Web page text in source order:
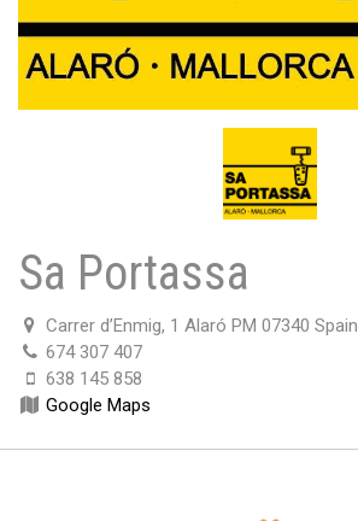
Sa Portassa
Carrer d’Enmig, 1 Alaró PM 07340 Spain
674 307 407
638 145 858
Google Maps